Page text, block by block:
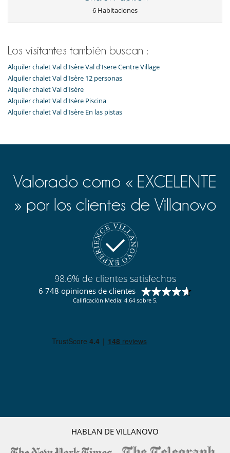
6 Habitaciones
Los visitantes también buscan :
Alquiler chalet Val d'Isère Val d'Isere Centre Village
Alquiler chalet Val d'Isère 12 personas
Alquiler chalet Val d'Isère
Alquiler chalet Val d'Isère Piscina
Alquiler chalet Val d'Isère En las pistas
Valorado como « EXCELENTE
» por los clientes de Villanovo
98.6% de clientes satisfechos
6 748 opiniones de clientes
Calificación Media: 4.64 sobre 5.
HABLAN DE VILLANOVO